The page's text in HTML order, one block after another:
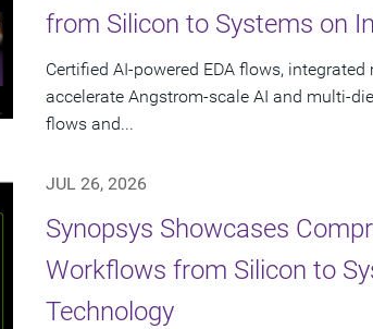
from Silicon to Systems on
Certified AI-powered EDA flows,
accelerate Angstrom-scale AI and multi-
flows and...
JUL 26, 2026
Synopsys Showcases
Workflows from Silicon to
Technology